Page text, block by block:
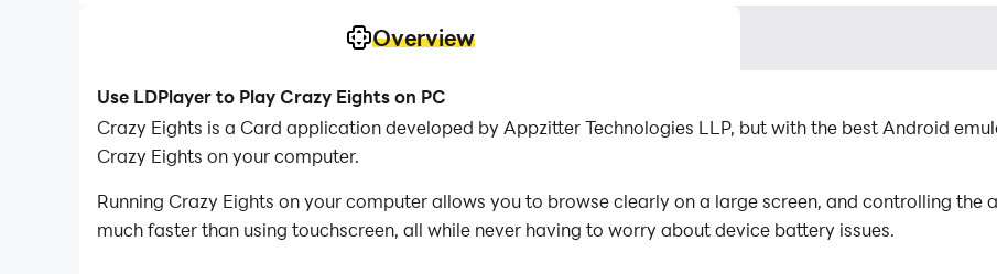
Overview
Use LDPlayer to Play Crazy Eights on PC
Crazy Eights is a Card application developed by Appzitter Technologies LLP, but with the best Android
Crazy Eights on your computer.
Running Crazy Eights on your computer allows you to browse clearly on a large screen, and controlling
much faster than using touchscreen, all while never having to worry about device battery issues.